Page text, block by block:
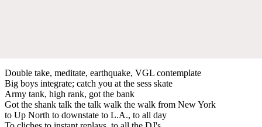
Double take, meditate, earthquake, VGL contemplate
Big boys integrate; catch you at the sess skate
Army tank, high rank, got the bank
Got the shank talk the talk walk the walk from New York
to Up North to downstate to L.A., to all day